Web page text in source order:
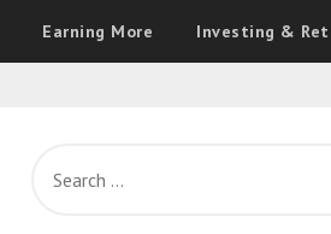
Earning More Investing &